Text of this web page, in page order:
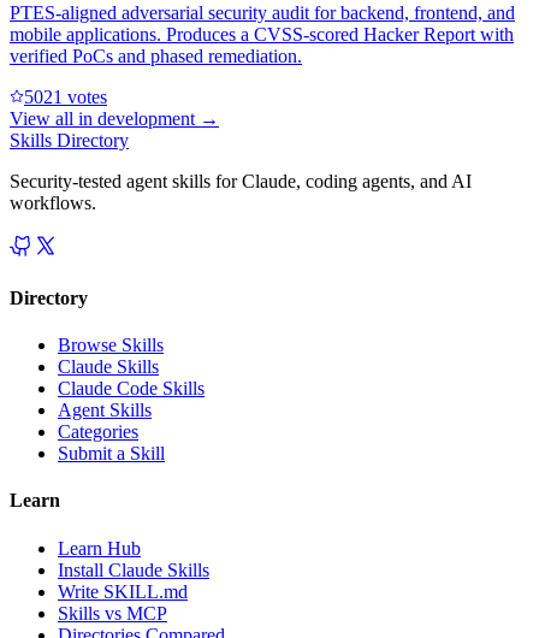
PTES-aligned adversarial security audit for backend, frontend, and
mobile applications. Produces a CVSS-scored Hacker Report with
verified PoCs and phased remediation.
5021 votes
View all in development →
Skills Directory
Security-tested agent skills for Claude, coding agents, and AI
workflows.
Directory
Browse Skills
Claude Skills
Claude Code Skills
Agent Skills
Categories
Submit a Skill
Learn
Learn Hub
Install Claude Skills
Write SKILL.md
Skills vs MCP